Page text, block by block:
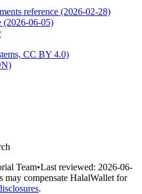
reference (2026-02-28)
(2026-06-05)
CC BY 4.0)
Team•Last reviewed: 2026-06-
may compensate HalalWallet for
.